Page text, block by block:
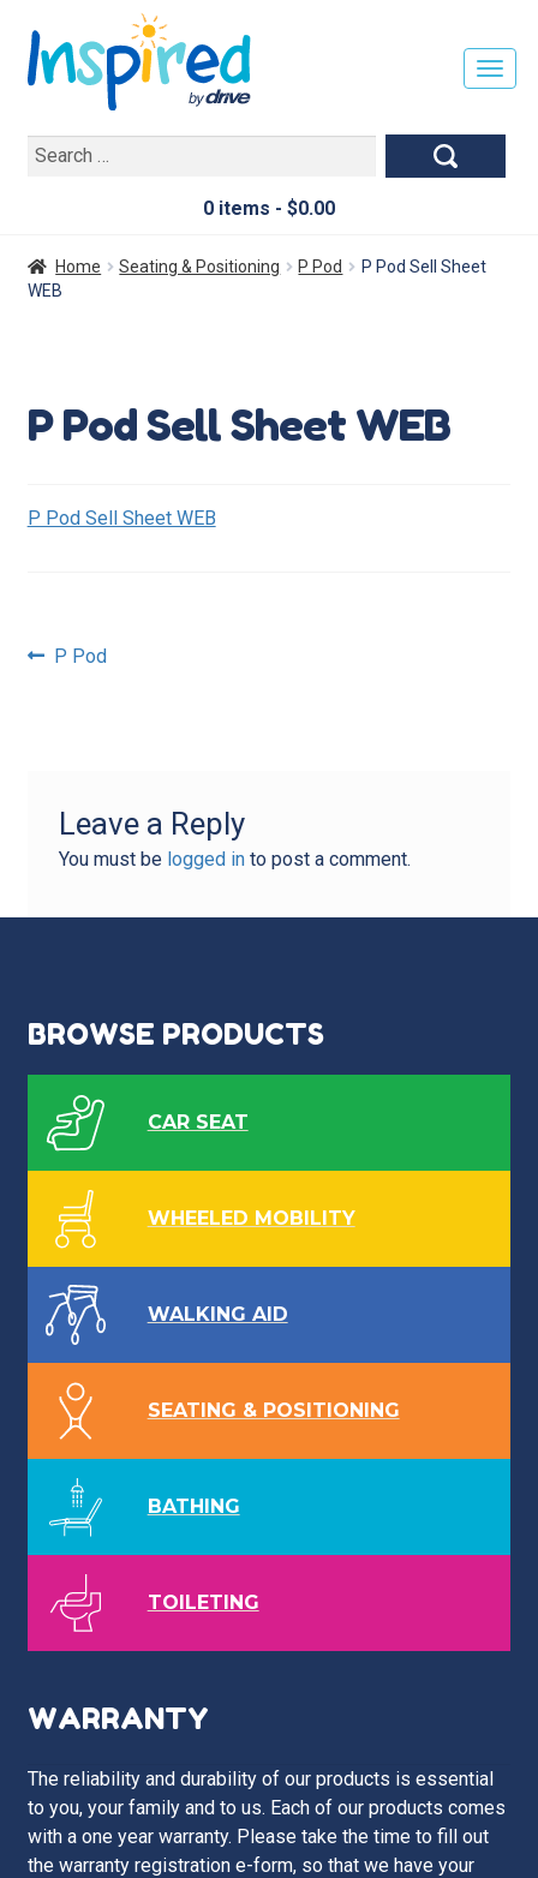
Search
0 items - $0.00
T
L
Home Seating & Positioning P Pod
P Pod Sell Sheet
WEB
P Pod Sell Sheet WEB
P Pod Sell Sheet WEB
Post
Previous
P Pod
Leave a Reply
You must be logged into post a comment.
BROWSE PRODUCTS
CAR SEAT
WHEELED MOBILITY
WALKING AID
SEATING & POSITIONING
BATHING
TOILETING
WARRANTY
The reliability and durability of our products is essential
to you, your family and to us. Each of our products comes
with a one year warranty. Please take the time to fill out
the warranty registration e-form, so that we have your